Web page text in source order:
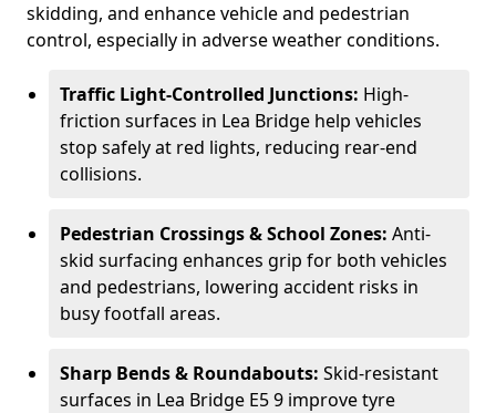
skidding, and enhance vehicle and pedestrian
control, especially in adverse weather conditions.
Traffic Light-Controlled Junctions: High-
friction surfaces in Lea Bridge help vehicles
stop safely at red lights, reducing rear-end
collisions.
Pedestrian Crossings & School Zones: Anti-
skid surfacing enhances grip for both vehicles
and pedestrians, lowering accident risks in
busy footfall areas.
Sharp Bends & Roundabouts: Skid-resistant
surfaces in Lea Bridge E5 9 improve tyre